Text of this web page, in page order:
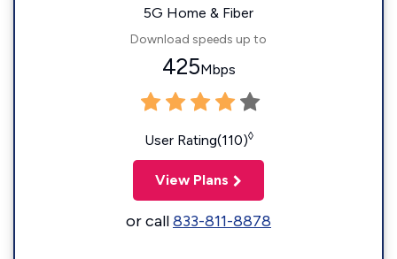
5G Home & Fiber
Download speeds up to
425Mbps
User Rating(110)◊
View Plans
or call833-811-8878